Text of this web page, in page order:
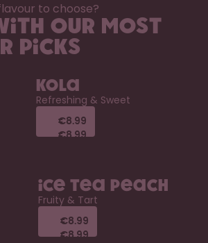
to choose?
our most
picks
Kola
Refreshing & Sweet
€8.99
€8.99
€8.99
Ice Tea Peach
Fruity & Tart
€8.99
€8.99
€8.99